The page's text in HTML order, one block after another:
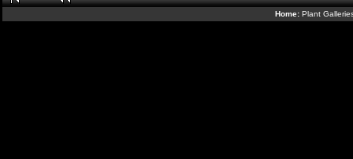
Home: Plant